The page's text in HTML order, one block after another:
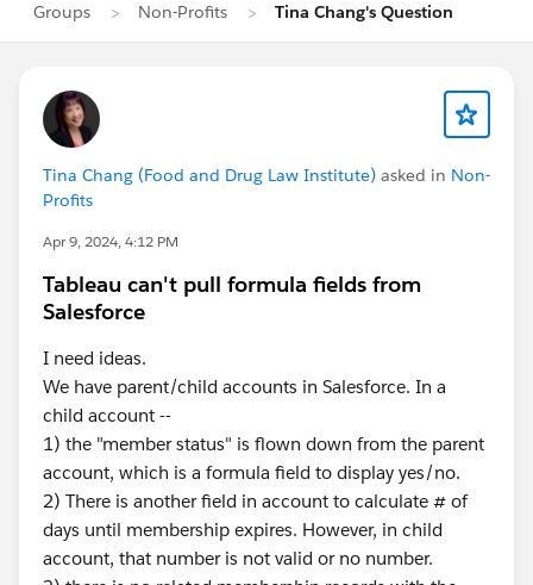
Groups Non-Profits Tina Chang's Question
Tina Chang (Food and Drug Law Institute) asked in Non-
Profits
Apr 9, 2024, 4:12 PM
Tableau can't pull formula fields from
Salesforce
I need ideas.
We have parent/child accounts in Salesforce. In a
child account --
1) the "member status" is flown down from the parent
account, which is a formula field to display yes/no.
2) There is another field in account to calculate # of
days until membership expires. However, in child
account, that number is not valid or no number.